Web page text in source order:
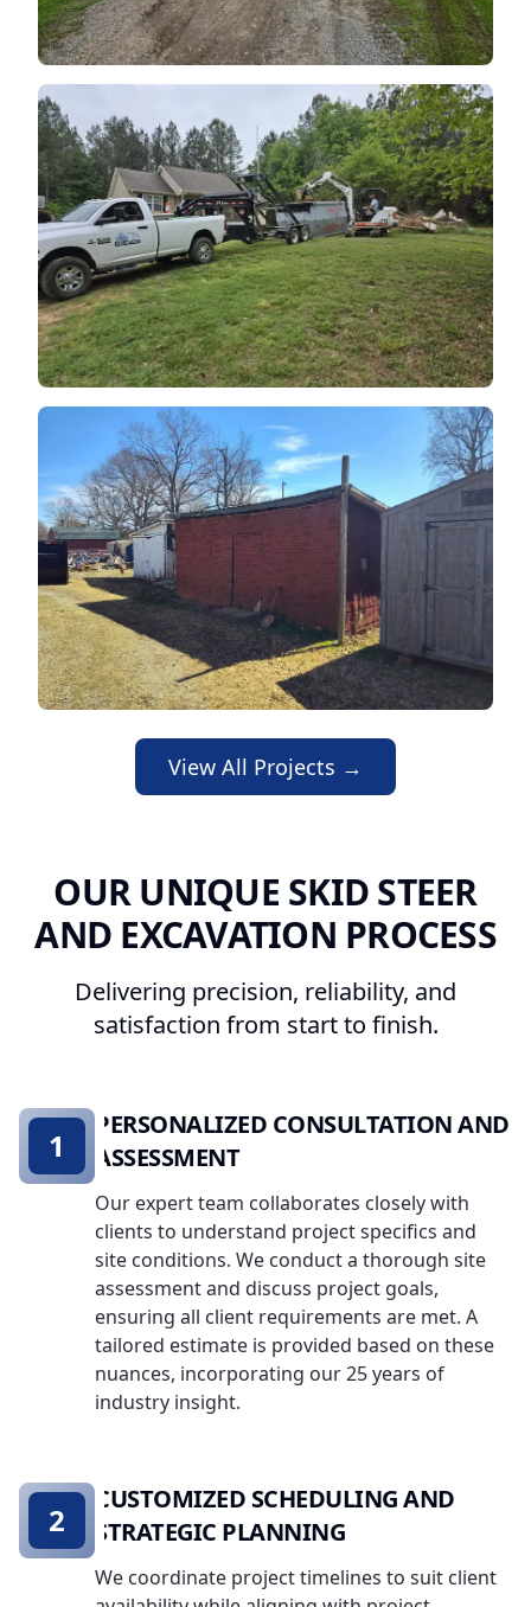
View All Projects →
OUR UNIQUE SKID STEER
AND EXCAVATION PROCESS
Delivering precision, reliability, and
satisfaction from start to finish.
PERSONALIZED CONSULTATION AND
ASSESSMENT
Our expert team collaborates closely with
clients to understand project specifics and
site conditions. We conduct a thorough site
assessment and discuss project goals,
ensuring all client requirements are met. A
tailored estimate is provided based on these
nuances, incorporating our 25 years of
industry insight.
1
CUSTOMIZED SCHEDULING AND
STRATEGIC PLANNING
We coordinate project timelines to suit client
2